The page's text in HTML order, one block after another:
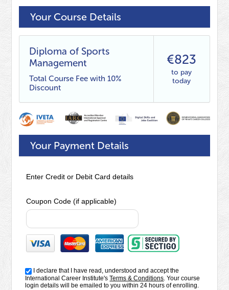
Your Course Details
Diploma of Sports
Management
Total Course Fee with 10%
Discount
€823
to pay
today
Your Payment Details
Enter Credit or Debit Card details
Coupon Code (if applicable)
I declare that I have read, understood and accept the
International Career Institute'sTerms & Conditions . Your course
login details will be emailed to you within 24 hours of enrolling.